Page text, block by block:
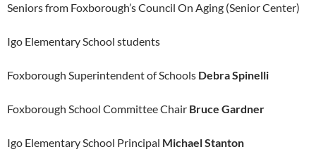
Seniors from Foxborough’s Council On Aging (Senior Center)
Igo Elementary School students
Foxborough Superintendent of Schools Debra Spinelli
Foxborough School Committee Chair Bruce Gardner
Igo Elementary School Principal Michael Stanton